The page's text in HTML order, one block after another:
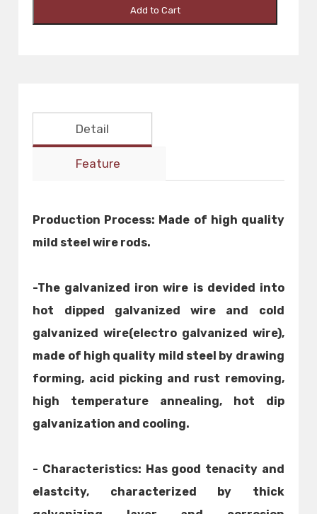
Add to Cart
Detail
Feature
Production Process: Made of high quality
mild steel wire rods.
-The galvanized iron wire is devided into
hot dipped galvanized wire and cold
galvanized wire(electro galvanized wire),
made of high quality mild steel by drawing
forming, acid picking and rust removing,
high temperature annealing, hot dip
galvanization and cooling.
- Characteristics: Has good tenacity and
elastcity, characterized by thick